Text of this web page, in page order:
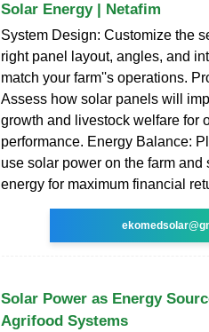
Solar Energy | Netafim
System Design: Customize the
right panel layout, angles, and
match your farm''s operations.
Assess how solar panels will
growth and livestock welfare for
performance. Energy Balance:
use solar power on the farm and
energy for maximum financial
Solar Power as Energy
Agrifood Systems